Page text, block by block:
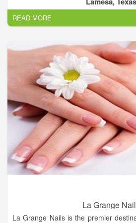
All Tressed Up Salon Provides you
Manicures, Best Eyelash & Hair
READ MORE
La Grange
La Grange Nails is the premier